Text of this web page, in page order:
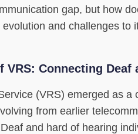
gap, but how
and challenges to
VRS: Connecting Deaf
(VRS) emerged as
from earlier
and hard of hearing